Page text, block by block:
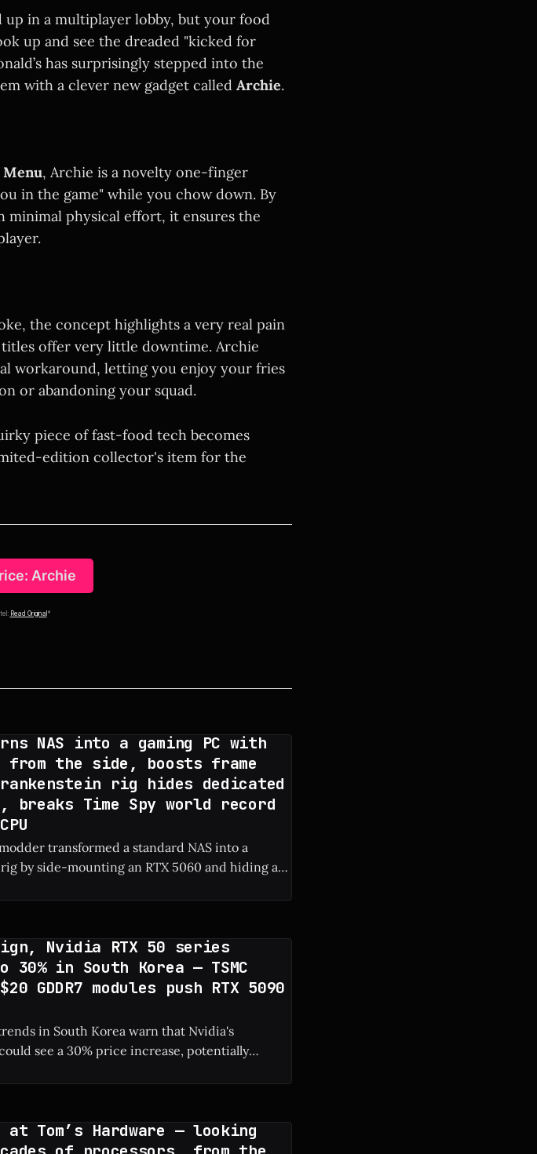
up in a multiplayer lobby, but your food
up and see the dreaded "kicked for
has surprisingly stepped into the
with a clever new gadget called Archie.
Menu, Archie is a novelty one-finger
in the game" while you chow down. By
physical effort, it ensures the
the concept highlights a very real pain
offer very little downtime. Archie
workaround, letting you enjoy your fries
or abandoning your squad.
piece of fast-food tech becomes
edition collector's item for the
Archie
Read Original *
NAS into a gaming PC with
from the side, boosts frame
rig hides dedicated
breaks Time Spy world record
transformed a standard NAS into a
by side-mounting an RTX 5060 and hiding a
resulting in a massive 828% frame rate boost.
Nvidia RTX 50 series
in South Korea — TSMC
GDDR7 modules push RTX 5090
in South Korea warn that Nvidia's
see a 30% price increase, potentially
over $5,100 due to rising manufacturing
at Tom’s Hardware — looking